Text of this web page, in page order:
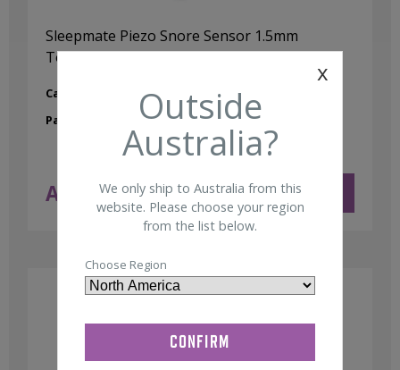
Sleepmate Piezo Snore Sensor 1.5mm
Touchproof
AUD $170.00 ex GST
Category:
Snore Sensors / Microphone
Part No:
00103362
ADD TO CART
x
Outside
Australia?
We only ship to Australia from this
website. Please choose your region
from the list below.
Choose Region